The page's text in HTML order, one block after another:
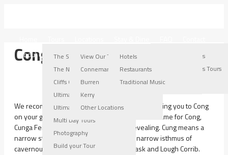
The Stroller Tour
The Nugget Tour
Cliffs Of Moher Tour
Ultimate Burren Tour
Ultimate Connemara Tour
Multi Day Tours
Photography
Build your Tour
View Our Tours
Connemara
Connemara Locations
Connemara Tours
Connemara Gallery
Burren
Burren Locations
Burren Gallery
Kerry
Kerry Locations
Kerry Gallery
Other Locations
Other Locations
Other Locations Tours
Hotels
Restaurants
Traditional Music
About Us
Cong
We recommend that you ask your chauffeur to bring you to Cong
on your guided tour of Connemara. The Gaelic name for Cong,
Cunga Feichin, is very informative and revealing. Cung means a
narrow strip of land and is situated on a narrow isthmus of
cavernous limestone between Lough Mask and Lough Corrib.